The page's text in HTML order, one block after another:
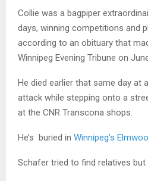
Collie was a bagpiper
days, winning competitions and
according to an obituary that
Winnipeg Evening Tribune on
He died earlier that same day at
attack while stepping onto a
at the CNR Transcona shops.
He’s buried in Winnipeg’s
Schafer tried to find relatives but